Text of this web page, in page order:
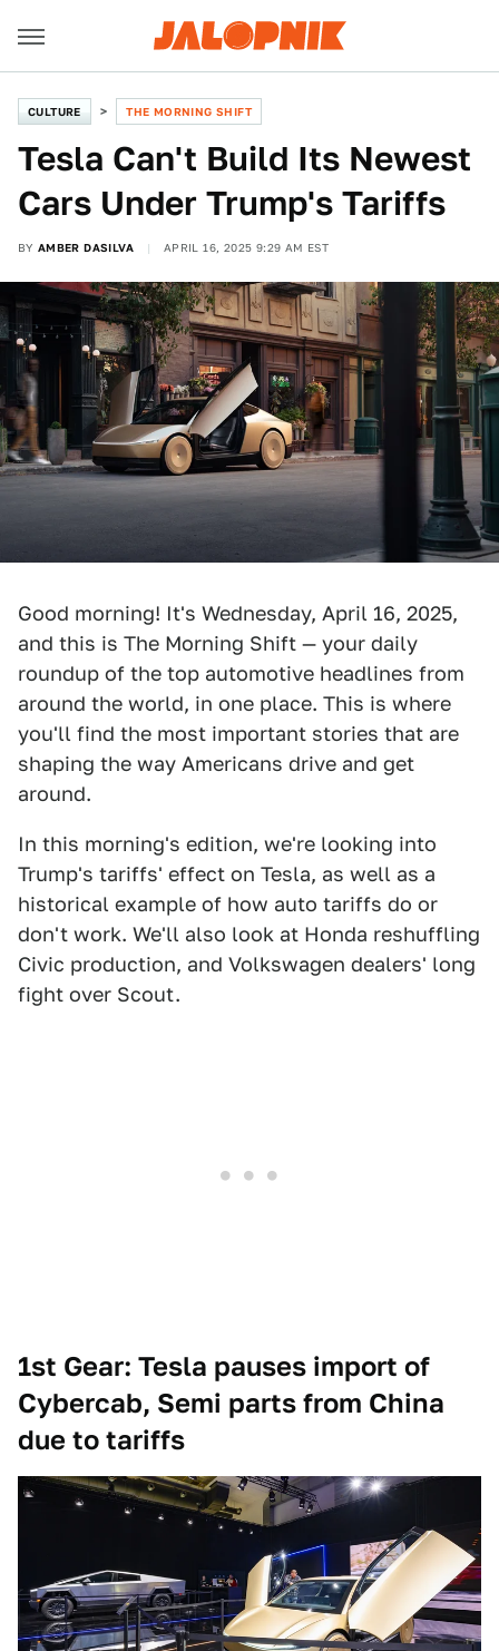
CULTURE THE MORNING SHIFT
Tesla Can't Build Its Newest
Cars Under Trump's Tariffs
BY AMBER DASILVA APRIL 16, 2025 9:29 AM EST
Good morning! It's Wednesday, April 16, 2025,
and this is The Morning Shift — your daily
roundup of the top automotive headlines from
around the world, in one place. This is where
you'll find the most important stories that are
shaping the way Americans drive and get
around.
In this morning's edition, we're looking into
Trump's tariffs' effect on Tesla, as well as a
historical example of how auto tariffs do or
don't work. We'll also look at Honda reshuffling
Civic production, and Volkswagen dealers' long
fight over Scout.
1st Gear: Tesla pauses import of
Cybercab, Semi parts from China
due to tariffs